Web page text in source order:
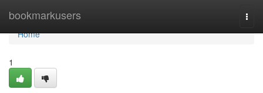
bookmarkusers
Home
Home
1